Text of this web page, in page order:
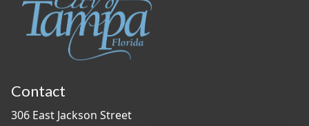
Contact
306 East Jackson Street